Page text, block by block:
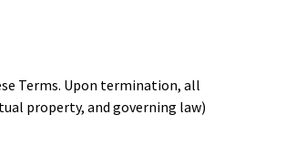
Terms. Upon termination, all
property, and governing law)